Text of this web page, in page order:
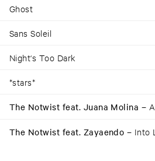
Ghost
Sans Soleil
Night‘s Too Dark
*stars*
The Notwist feat. Juana Molina –
The Notwist feat. Zayaendo – Into